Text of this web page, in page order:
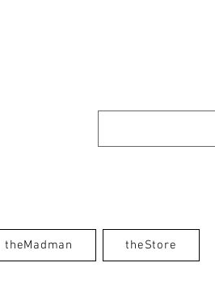
theMadman theStore